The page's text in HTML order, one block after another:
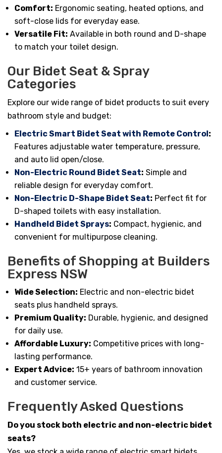
Comfort: Ergonomic seating, heated options, and
soft-close lids for everyday ease.
Versatile Fit: Available in both round and D-shape
to match your toilet design.
Our Bidet Seat & Spray
Categories
Explore our wide range of bidet products to suit every
bathroom style and budget:
Electric Smart Bidet Seat with Remote Control:
Features adjustable water temperature, pressure,
and auto lid open/close.
Non-Electric Round Bidet Seat: Simple and
reliable design for everyday comfort.
Non-Electric D-Shape Bidet Seat: Perfect fit for
D-shaped toilets with easy installation.
Handheld Bidet Sprays: Compact, hygienic, and
convenient for multipurpose cleaning.
Benefits of Shopping at Builders
Express NSW
Wide Selection: Electric and non-electric bidet
seats plus handheld sprays.
Premium Quality: Durable, hygienic, and designed
for daily use.
Affordable Luxury: Competitive prices with long-
lasting performance.
Expert Advice: 15+ years of bathroom innovation
and customer service.
Frequently Asked Questions
Do you stock both electric and non-electric bidet
seats?